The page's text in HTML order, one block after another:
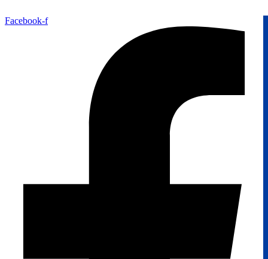
Facebook-f